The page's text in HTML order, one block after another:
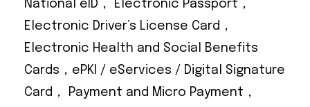
National eID， Electronic Passport，
Electronic Driver’s License Card，
Electronic Health and Social Benefits
Cards，ePKI / eServices / Digital Signature
Card， Payment and Micro Payment，